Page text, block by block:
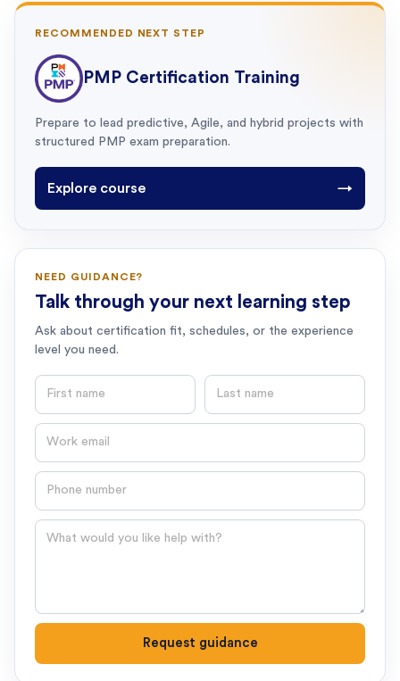
RECOMMENDED NEXT STEP
PMP Certification Training
Prepare to lead predictive, Agile, and hybrid projects with
structured PMP exam preparation.
Explore course →
NEED GUIDANCE?
Talk through your next learning step
Ask about certification fit, schedules, or the experience
level you need.
First name Last name
Email
Phone number
Question
Request guidance